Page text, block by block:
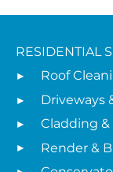
RESIDENTIAL
Roof
Driveways
Cladding &
Render &